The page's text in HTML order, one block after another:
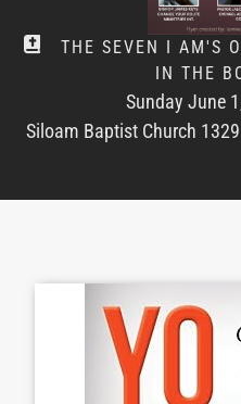
THE SEVEN I AM'S
IN THE
Sunday June
Siloam Baptist Church